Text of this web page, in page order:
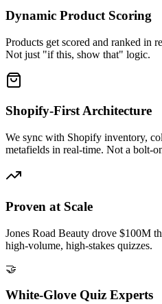
Dynamic Product Scoring
Products get scored and ranked in
Not just "if this, show that" logic.
Shopify-First Architecture
We sync with Shopify inventory,
metafields in real-time. Not a bolt-
Proven at Scale
Jones Road Beauty drove $100M
high-volume, high-stakes quizzes.
🤝
White-Glove Quiz Experts